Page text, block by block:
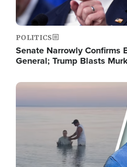
POLITICS
Senate Narrowly Confirms
General; Trump Blasts
Image